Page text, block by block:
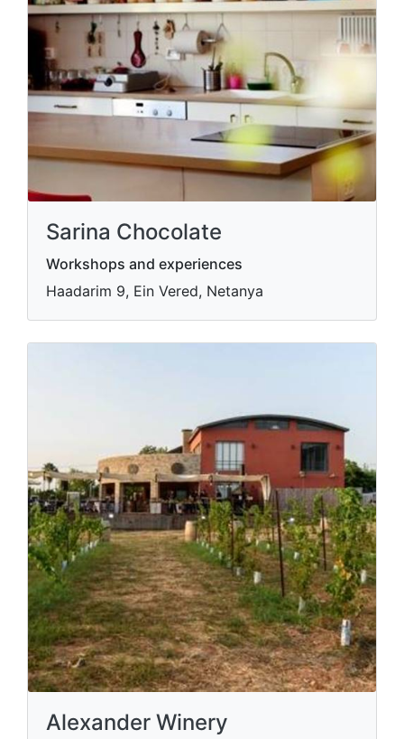
Sarina Chocolate
Workshops and experiences
Haadarim 9, Ein Vered, Netanya
Alexander Winery